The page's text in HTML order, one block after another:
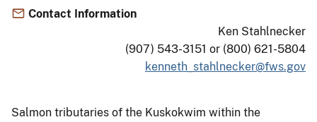
Contact Information
Ken Stahlnecker
(907) 543-3151 or (800) 621-5804
kenneth_stahlnecker@fws.gov
Salmon tributaries of the Kuskokwim within the